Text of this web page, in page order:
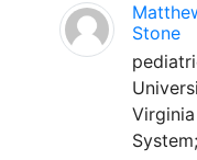
Stone
System;